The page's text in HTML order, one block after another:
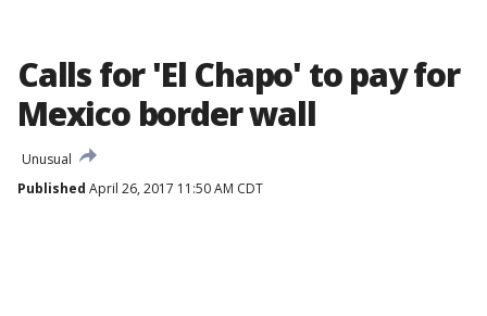
Calls for 'El Chapo' to pay for
Mexico border wall
Unusual
Published April 26, 2017 11:50 AM CDT